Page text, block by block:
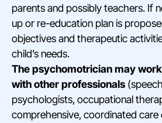
parents and possibly teachers. If
up or re-education plan is
objectives and therapeutic
child’s needs.
The psychomotrician may
with other professionals
psychologists, occupational
comprehensive, coordinated care